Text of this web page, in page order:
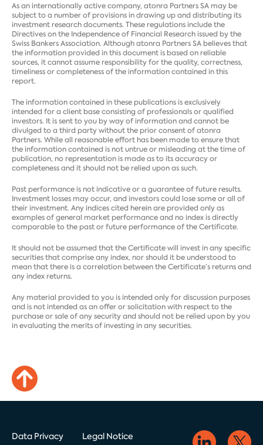
As an internationally active company, atonra Partners SA may be
subject to a number of provisions in drawing up and distributing its
investment research documents. These regulations include the
Directives on the Independence of Financial Research issued by the
Swiss Bankers Association. Although atonra Partners SA believes that
the information provided in this document is based on reliable
sources, it cannot assume responsibility for the quality, correctness,
timeliness or completeness of the information contained in this
report.
The information contained in these publications is exclusively
intended for a client base consisting of professionals or qualified
investors. It is sent to you by way of information and cannot be
divulged to a third party without the prior consent of atonra
Partners. While all reasonable effort has been made to ensure that
the information contained is not untrue or misleading at the time of
publication, no representation is made as to its accuracy or
completeness and it should not be relied upon as such.
Past performance is not indicative or a guarantee of future results.
Investment losses may occur, and investors could lose some or all of
their investment. Any indices cited herein are provided only as
examples of general market performance and no index is directly
comparable to the past or future performance of the Certificate.
It should not be assumed that the Certificate will invest in any specific
securities that comprise any index, nor should it be understood to
mean that there is a correlation between the Certificate’s returns and
any index returns.
Any material provided to you is intended only for discussion purposes
and is not intended as an offer or solicitation with respect to the
purchase or sale of any security and should not be relied upon by you
in evaluating the merits of investing in any securities.
Data Privacy Legal Notice